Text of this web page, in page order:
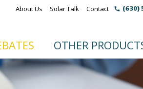
About Us Solar Talk Contact (630)
OTHER